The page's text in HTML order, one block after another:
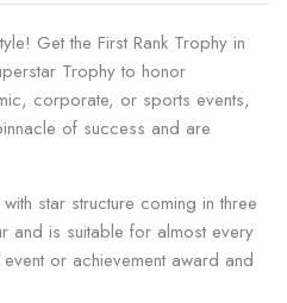
Get the First Rank Trophy in
Trophy to honor
corporate, or sports events,
of success and are
star structure coming in three
and is suitable for almost every
or achievement award and